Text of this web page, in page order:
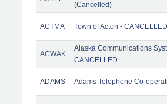
(Cancelled)
ACTMA Town of Acton - CANCELLED
ACWAK
Alaska Communications
CANCELLED
ADAMS Adams Telephone Co-